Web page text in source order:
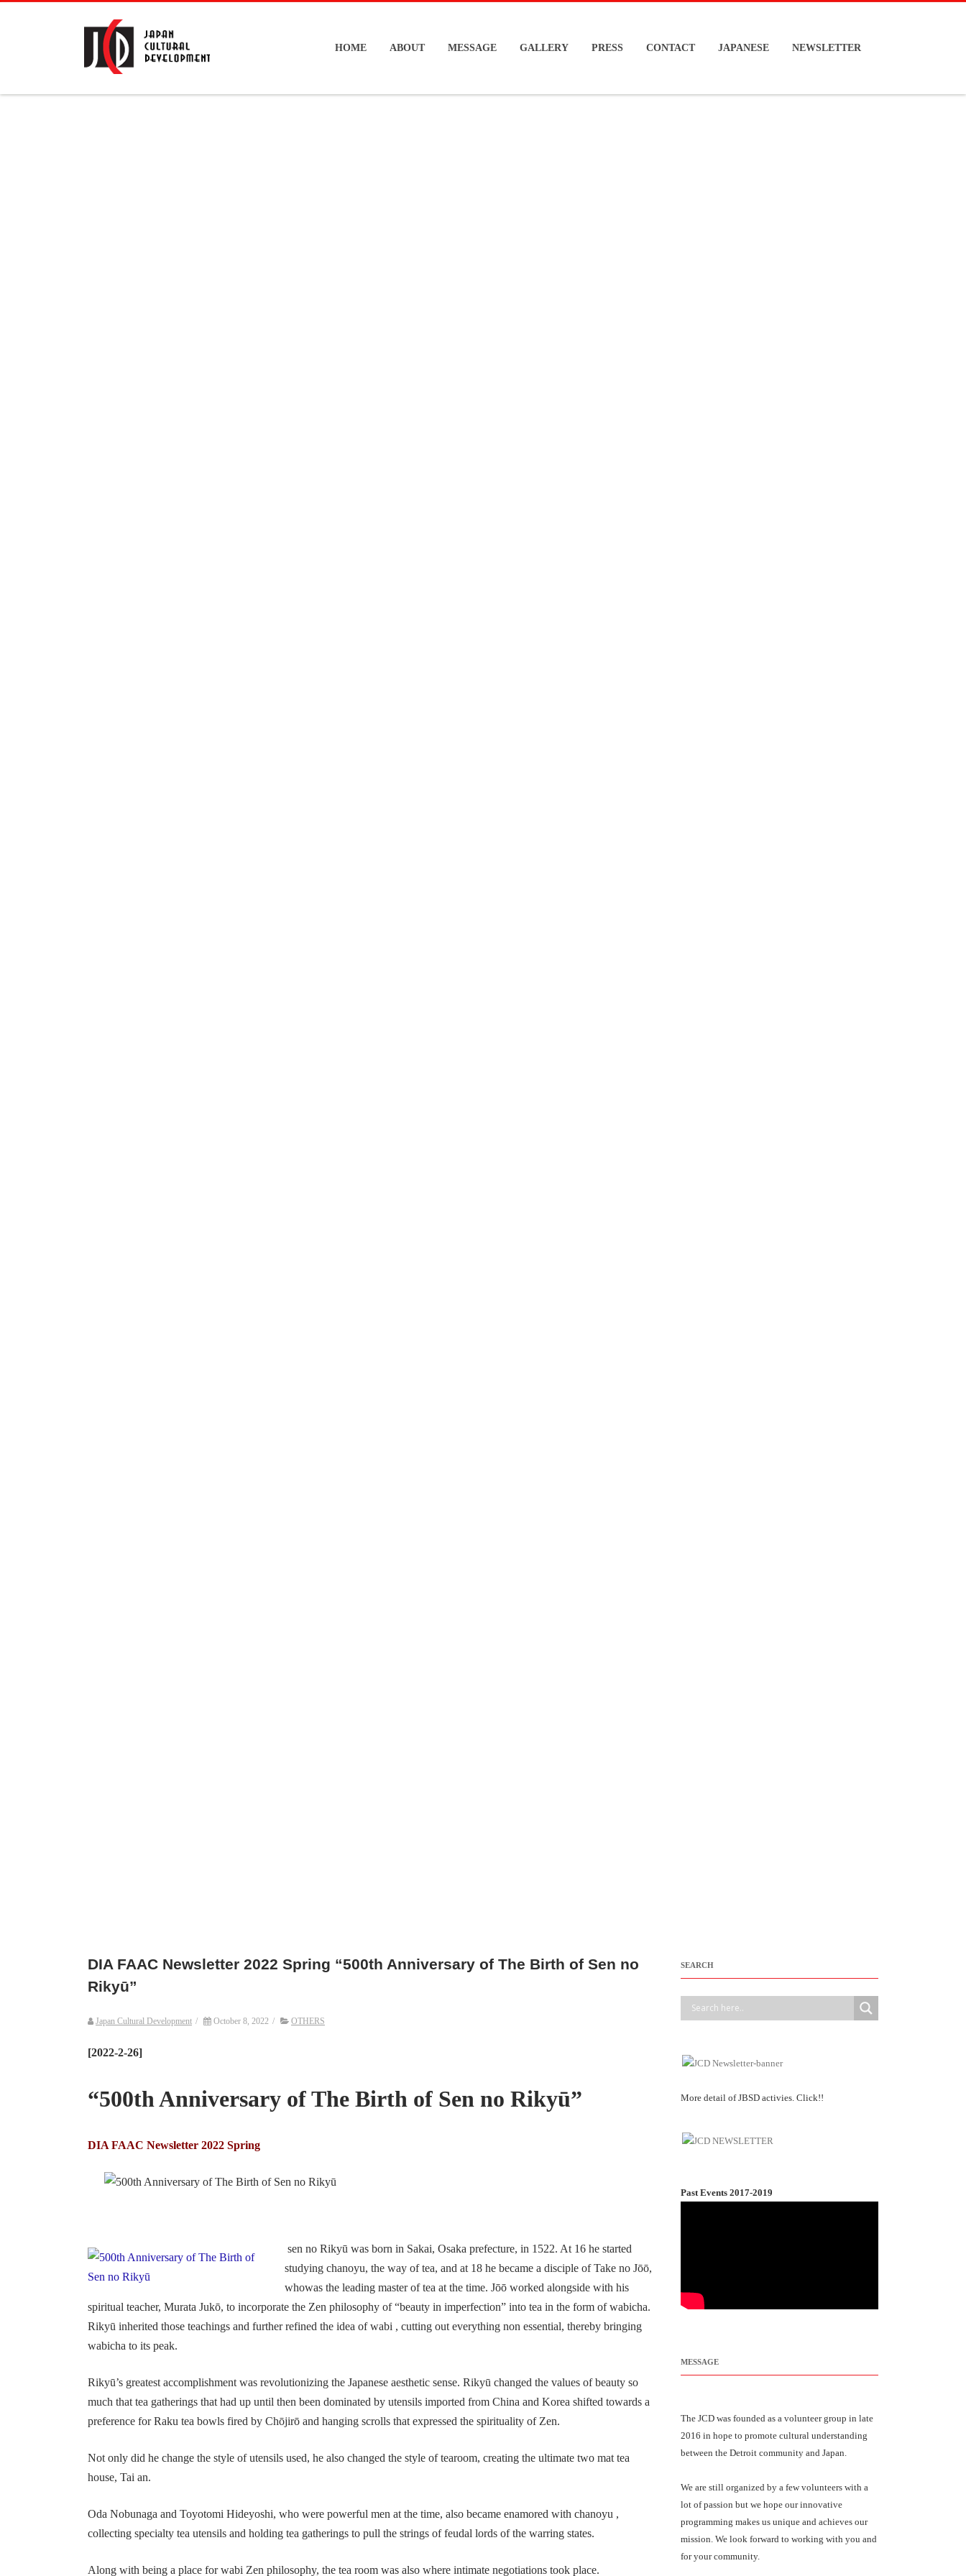
HOME ABOUT MESSAGE GALLERY PRESS CONTACT JAPANESE NEWSLETTER
DIA FAAC Newsletter 2022 Spring “500th Anniversary of The Birth of Sen no
Rikyū”
Japan Cultural Development / October 8, 2022 / OTHERS
[2022-2-26]
“500th Anniversary of The Birth of Sen no Rikyū”
DIA FAAC Newsletter 2022 Spring
sen no Rikyū was born in Sakai, Osaka prefecture, in 1522. At 16 he started
studying chanoyu, the way of tea, and at 18 he became a disciple of Take no Jōō,
whowas the leading master of tea at the time. Jōō worked alongside with his
spiritual teacher, Murata Jukō, to incorporate the Zen philosophy of “beauty in imperfection” into tea in the form of wabicha.
Rikyū inherited those teachings and further refined the idea of wabi , cutting out everything non essential, thereby bringing
wabicha to its peak.
Rikyū’s greatest accomplishment was revolutionizing the Japanese aesthetic sense. Rikyū changed the values of beauty so
much that tea gatherings that had up until then been dominated by utensils imported from China and Korea shifted towards a
preference for Raku tea bowls fired by Chōjirō and hanging scrolls that expressed the spirituality of Zen.
Not only did he change the style of utensils used, he also changed the style of tearoom, creating the ultimate two mat tea
house, Tai an.
Oda Nobunaga and Toyotomi Hideyoshi, who were powerful men at the time, also became enamored with chanoyu ,
collecting specialty tea utensils and holding tea gatherings to pull the strings of feudal lords of the warring states.
Along with being a place for wabi Zen philosophy, the tea room was also where intimate negotiations took place.
SEARCH
More detail of JBSD activies. Click!!
Past Events 2017-2019
MESSAGE
The JCD was founded as a volunteer group in late
2016 in hope to promote cultural understanding
between the Detroit community and Japan.
We are still organized by a few volunteers with a
lot of passion but we hope our innovative
programming makes us unique and achieves our
mission. We look forward to working with you and
for your community.